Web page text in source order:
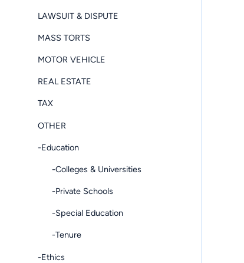
LAWSUIT & DISPUTE
MASS TORTS
MOTOR VEHICLE
REAL ESTATE
TAX
OTHER
-Education
-Colleges & Universities
-Private Schools
-Special Education
-Tenure
-Ethics